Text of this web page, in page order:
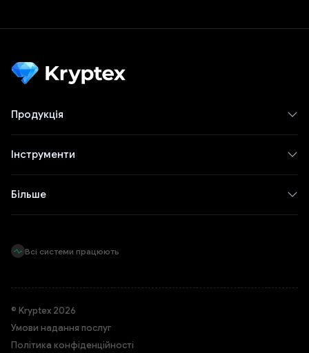
Продукція
Інструменти
Більше
Всі системи працюють
© Kryptex 2026
Умови надання послуг
Політика конфіденційності